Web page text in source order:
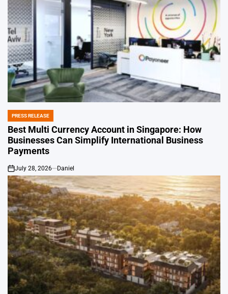
POSTED
IN
PRESS RELEASE
Best Multi Currency Account in Singapore: How
Businesses Can Simplify International Business
Payments
on
July 28, 2026 Daniel